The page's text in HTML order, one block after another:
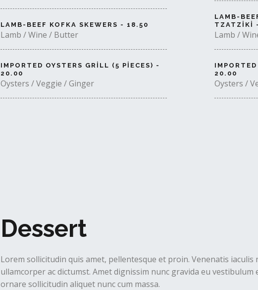
LAMB-BEEF KOFKA SKEWERS - 18.50
Lamb / Wine / Butter
IMPORTED OYSTERS GRILL (5 PIECES) -
20.00
Oysters / Veggie / Ginger
LAMB-
TZATZIKI
Lamb /
20.00
Oysters /
Dessert
Lorem sollicitudin quis amet, pellentesque et proin. Venenatis iaculis
ullamcorper ac dictumst. Amet dignissim nunc gravida eu vestibulum
ornare sollicitudin aliquet nunc cum massa.